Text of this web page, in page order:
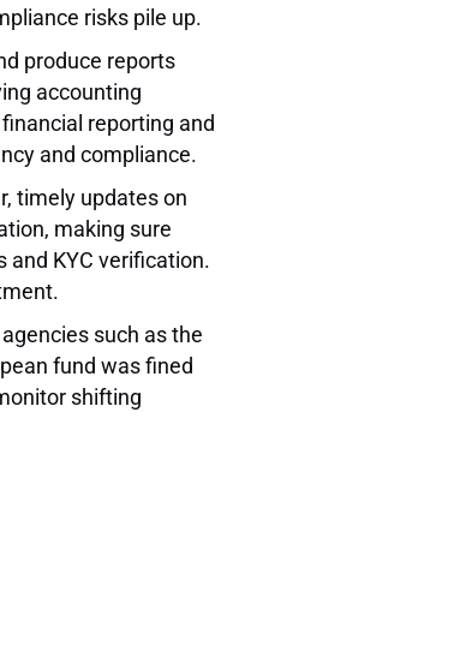
risks pile up.
produce reports
accounting
reporting and
and compliance.
timely updates on
making sure
and KYC verification.
such as the
fund was fined
shifting